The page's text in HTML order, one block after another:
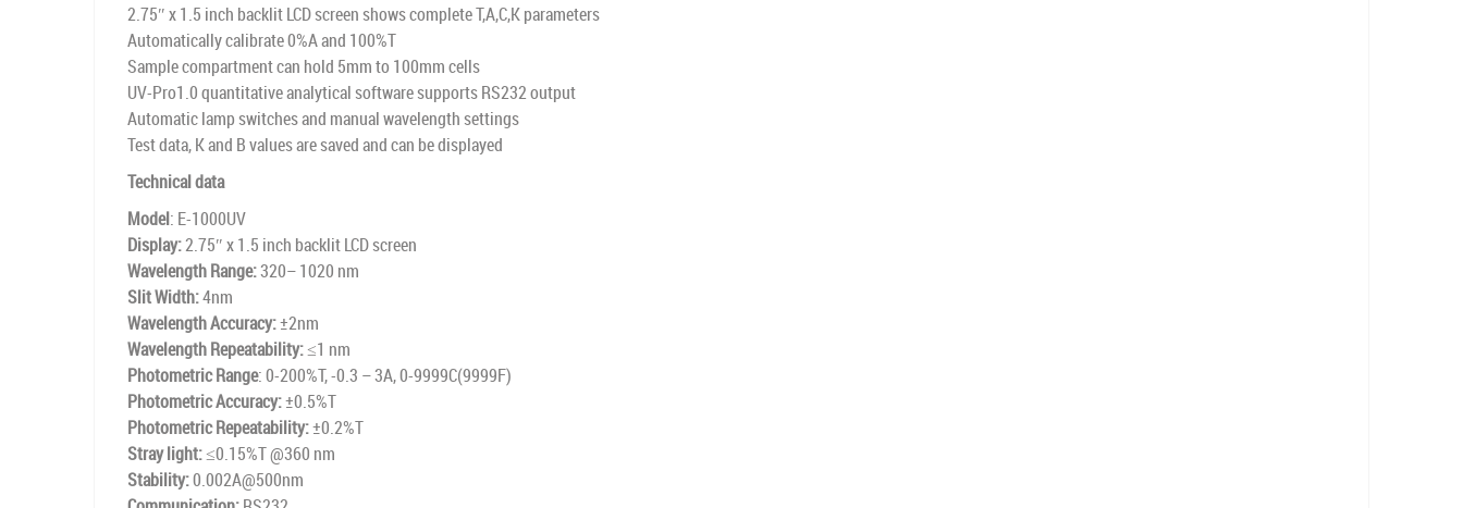
2.75″ x 1.5 inch backlit LCD screen shows complete T,A,C,K parameters
Automatically calibrate 0%A and 100%T
Sample compartment can hold 5mm to 100mm cells
UV-Pro1.0 quantitative analytical software supports RS232 output
Automatic lamp switches and manual wavelength settings
Test data, K and B values are saved and can be displayed
Technical data
Model: E-1000UV
Display:2.75″ x 1.5 inch backlit LCD screen
Wavelength Range:320– 1020 nm
Slit Width:4nm
Wavelength Accuracy:±2nm
Wavelength Repeatability:≤1 nm
Photometric Range: 0-200%T, -0.3 – 3A, 0-9999C(9999F)
Photometric Accuracy:±0.5%T
Photometric Repeatability:±0.2%T
Stray light:≤0.15%T @360 nm
Stability:0.002A@500nm